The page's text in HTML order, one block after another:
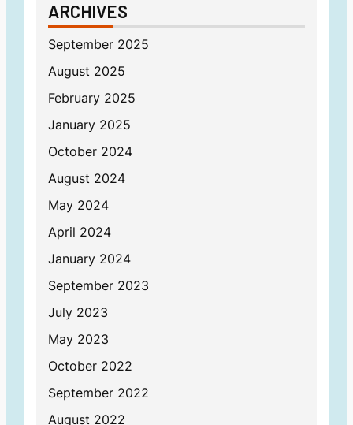
ARCHIVES
September 2025
August 2025
February 2025
January 2025
October 2024
August 2024
May 2024
April 2024
January 2024
September 2023
July 2023
May 2023
October 2022
September 2022
August 2022